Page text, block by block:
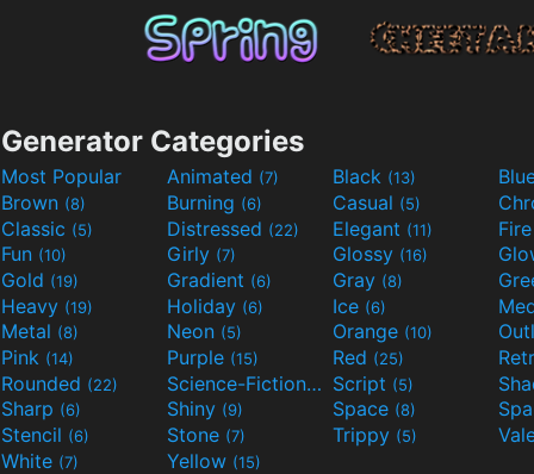
Generator Categories
Most Popular Animated (7) Black (13)
Brown (8) Burning (6) Casual (5)
Classic (5) Distressed (22) Elegant (11)
Fun (10) Girly (7) Glossy (16)
Gold (19) Gradient (6) Gray (8)
Heavy (19) Holiday (6) Ice (6)
Metal (8) Neon (5) Orange (10)
Pink (14) Purple (15) Red (25)
Rounded (22) Science-Fiction(9) Script (5)
Sharp (6) Shiny (9) Space (8)
Stencil (6) Stone (7) Trippy (5)
White (7) Yellow (15)